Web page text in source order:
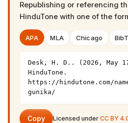
Republishing or referencing
HinduTone with one of the
APA MLA Chicago
Desk, H. D.. (2026, May
HinduTone.
https://hindutone.com/
gunika/
Copy Licensed under CC BY